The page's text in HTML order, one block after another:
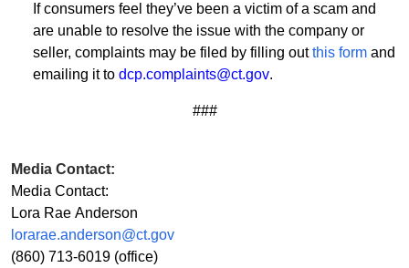
If consumers feel they’ve been a victim of a scam and
are unable to resolve the issue with the company or
seller, complaints may be filed by filling outthis form and
emailing it to dcp.complaints@ct.gov.
###
Media Contact:
Media Contact:
Lora Rae Anderson
lorarae.anderson@ct.gov
(860) 713-6019 (office)